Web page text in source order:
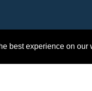
best experience on our